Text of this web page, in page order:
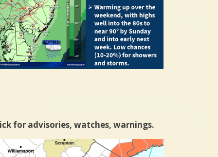
for advisories, watches, warnings.